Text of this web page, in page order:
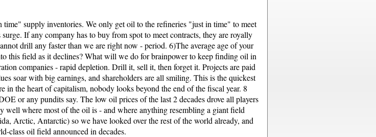
supply inventories. We only get oil to the refineries "just in time" to meet
If any company has to buy from spot to meet contracts, they are royally
drill any faster than we are right now - period. 6)The average age of your
this field as it declines? What will we do for brainpower to keep finding oil in
companies - rapid depletion. Drill it, sell it, then forget it. Projects are paid
soar with big earnings, and shareholders are all smiling. This is the quickest
the heart of capitalism, nobody looks beyond the end of the fiscal year. 8
or any pundits say. The low oil prices of the last 2 decades drove all players
where most of the oil is - and where anything resembling a giant field
Arctic, Antarctic) so we have looked over the rest of the world already, and
class oil field announced in decades.